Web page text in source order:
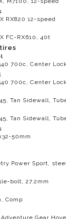
RX820 12-speed
FC-RX610, 40t
700c, Center
700c, Center
Tan Sidewall,
Tan Sidewall,
50mm
Power Sport,
bolt, 27.2mm
Comp
Gear